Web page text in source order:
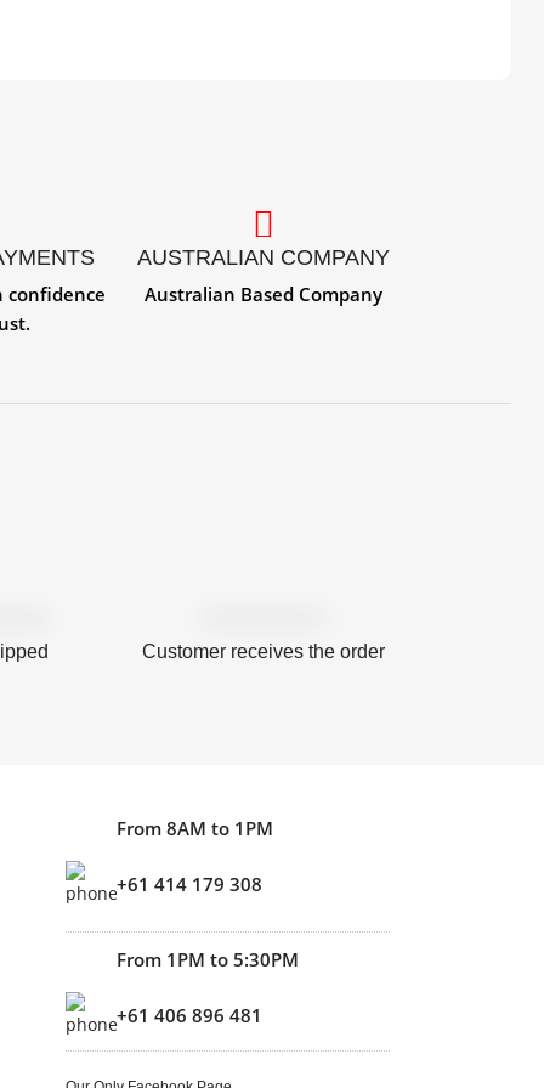
confidence
AUSTRALIAN COMPANY
Australian Based Company
Customer receives the order
From 8AM to 1PM
+61 414 179 308
From 1PM to 5:30PM
+61 406 896 481